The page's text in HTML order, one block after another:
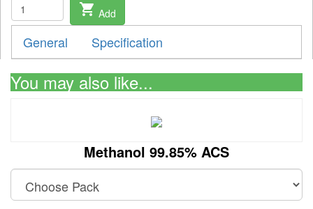
shopping_cart Add
General Specification
You may also like...
Methanol 99.85% ACS